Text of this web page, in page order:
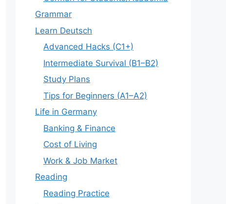
Grammar
Learn Deutsch
Advanced Hacks (C1+)
Intermediate Survival (B1–B2)
Study Plans
Tips for Beginners (A1–A2)
Life in Germany
Banking & Finance
Cost of Living
Work & Job Market
Reading
Reading Practice